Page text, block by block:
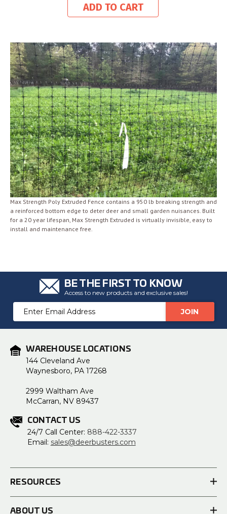
ADD TO CART
Max Strength Poly Extruded Fence contains a 950 lb breaking strength and
a reinforced bottom edge to deter deer and small garden nuisances. Built
for a 20 year lifespan, Max Strength Extruded is virtually invisible, easy to
install and maintenance free.
BE THE FIRST TO KNOW
Access to new products and exclusive sales!
Email
Address
WAREHOUSE LOCATIONS
144 Cleveland Ave
Waynesboro, PA 17268
2999 Waltham Ave
McCarran, NV 89437
CONTACT US
24/7 Call Center: 888-422-3337
Email: sales@deerbusters.com
RESOURCES
ABOUT US